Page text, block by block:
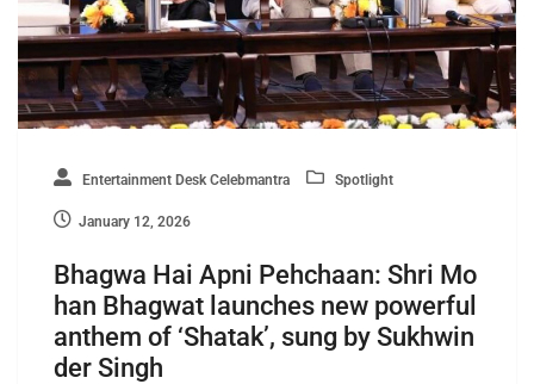
Entertainment Desk Celebmantra Spotlight
January 12, 2026
Bhagwa Hai Apni Pehchaan: Shri Mo
han Bhagwat launches new powerful
anthem of ‘Shatak’, sung by Sukhwin
der Singh